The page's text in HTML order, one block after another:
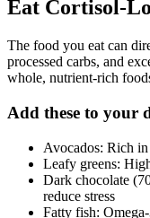
Eat Cortisol-
The food you eat can
processed carbs, and
whole, nutrient-rich
Add these to your
Avocados: Rich
Leafy greens:
Dark chocolate
reduce stress
Fatty fish: